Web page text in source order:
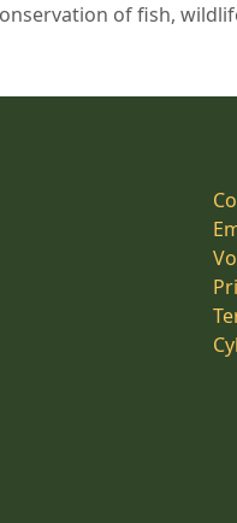
of fish,